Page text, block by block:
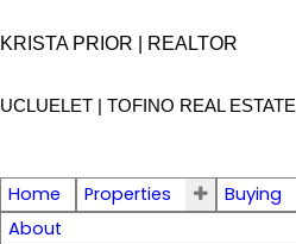
KRISTA PRIOR | REALTOR
UCLUELET | TOFINO REAL ESTATE
Home Properties Buying
About